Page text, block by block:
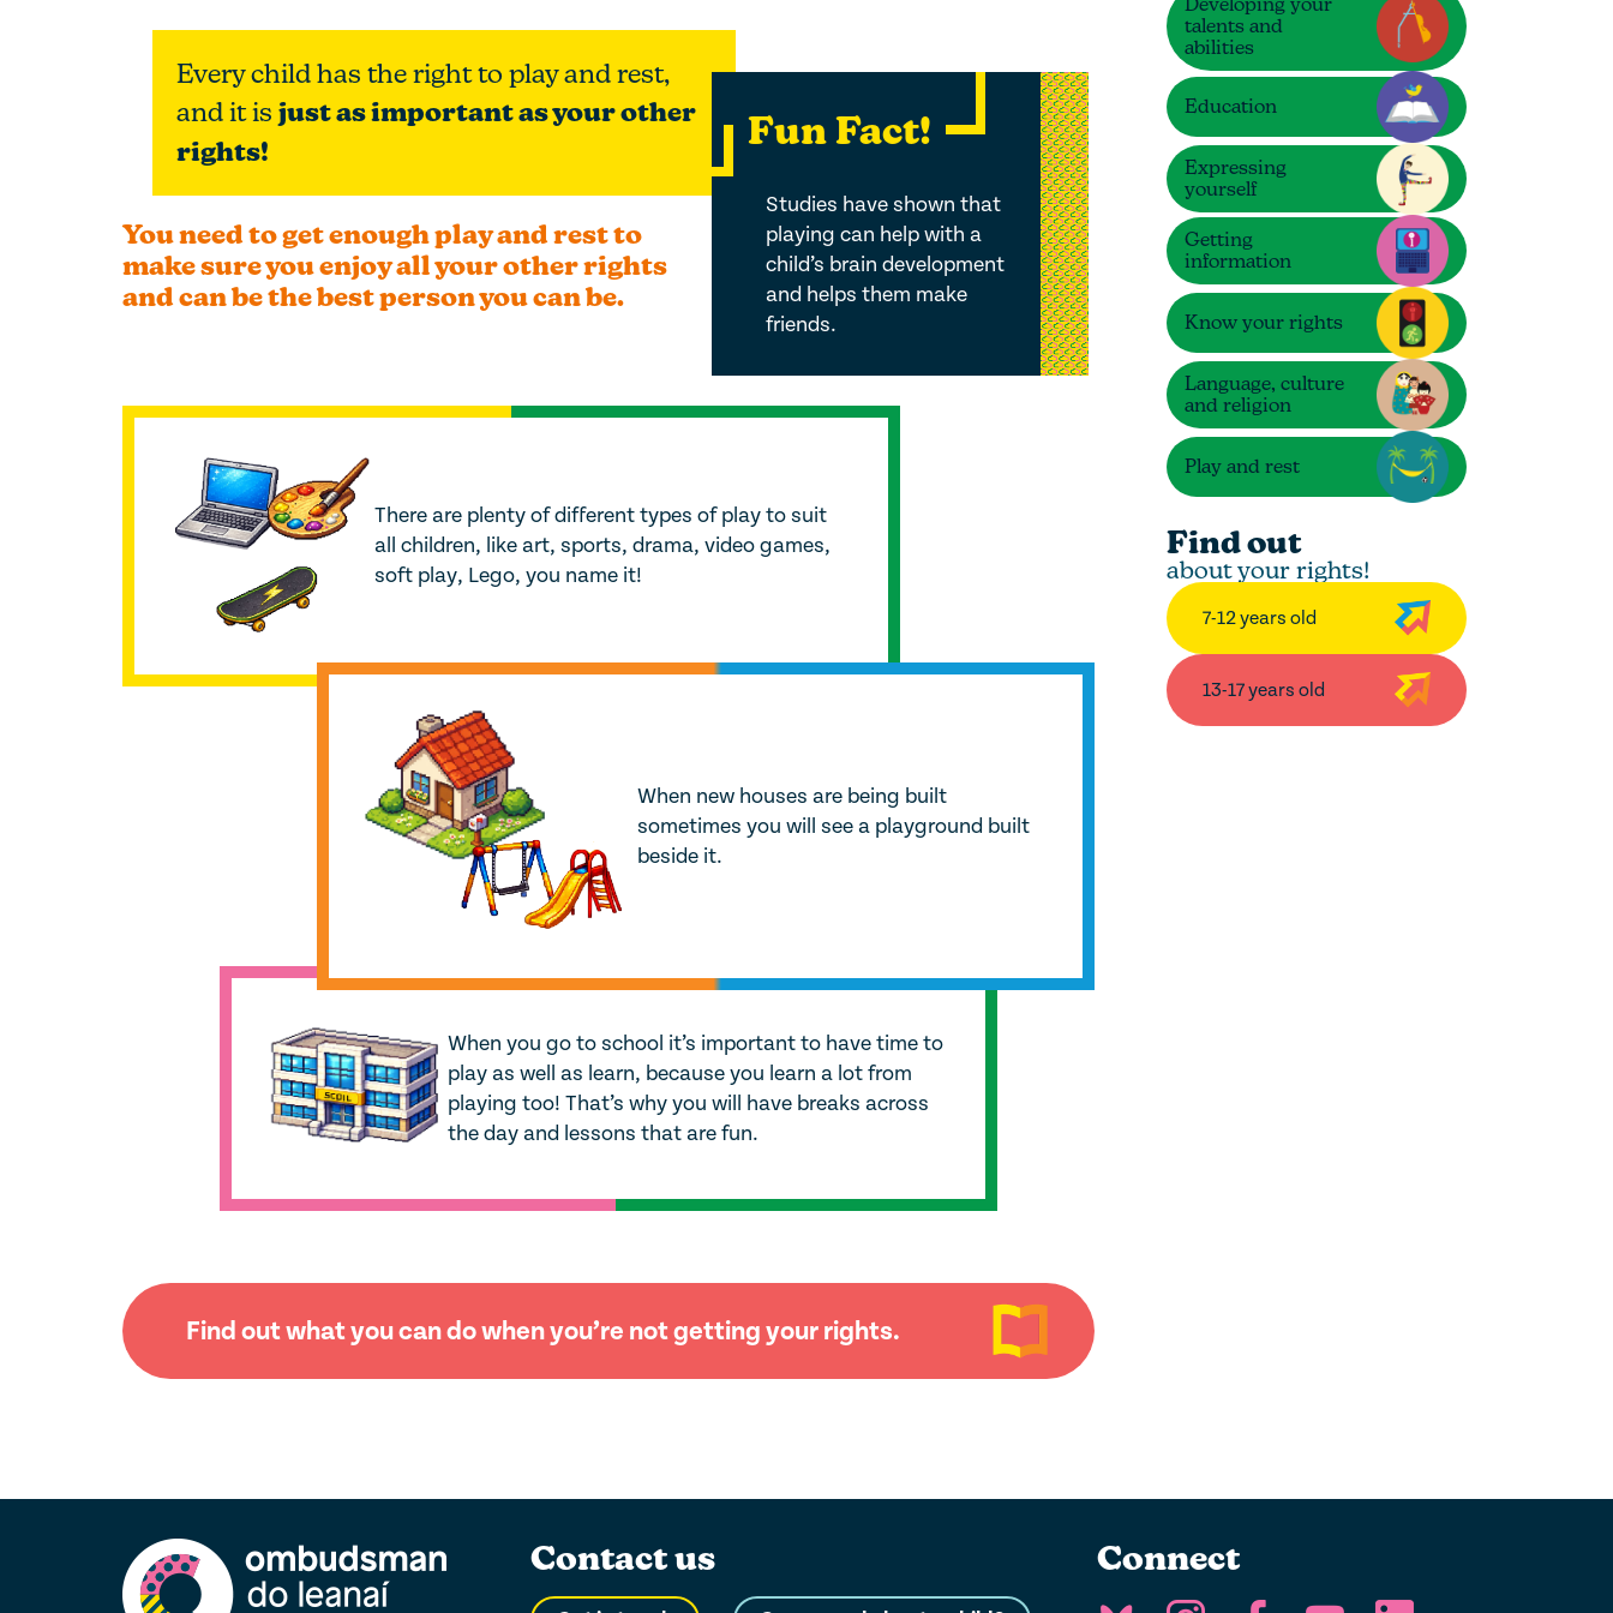
Every child has the right to play and rest,
and it is just as important as your other
rights!
You need to get enough play and rest to
make sure you enjoy all your other rights
and can be the best person you can be.
Fun Fact!
Studies have shown that
playing can help with a
child’s brain development
and helps them make
friends.
There are plenty of different types of play to suit
all children, like art, sports, drama, video games,
soft play, Lego, you name it!
When new houses are being built
sometimes you will see a playground built
beside it.
When you go to school it’s important to have time to
play as well as learn, because you learn a lot from
playing too! That’s why you will have breaks across
the day and lessons that are fun.
Find out what you can do when you’re not getting your rights.
talents and
abilities
Education
Expressing
yourself
Getting
information
Know your rights
Language, culture
and religion
Play and rest
Find out
about your rights!
7-12 years old
13-17 years old
Contact us Connect